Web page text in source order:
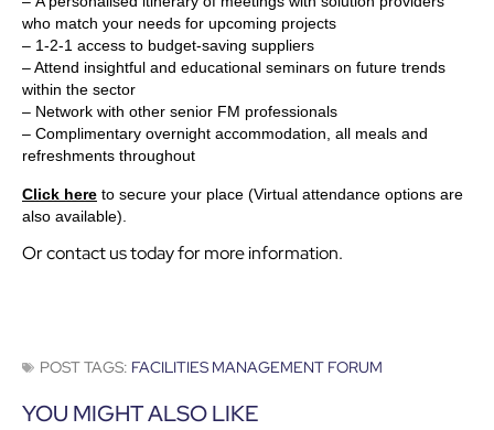
who match your needs for upcoming projects
– 1-2-1 access to budget-saving suppliers
– Attend insightful and educational seminars on future trends
within the sector
– Network with other senior FM professionals
– Complimentary overnight accommodation, all meals and
refreshments throughout
Click here to secure your place (Virtual attendance options are
also available).
Or contact us today for more information.
POST TAGS: FACILITIES MANAGEMENT FORUM
YOU MIGHT ALSO LIKE